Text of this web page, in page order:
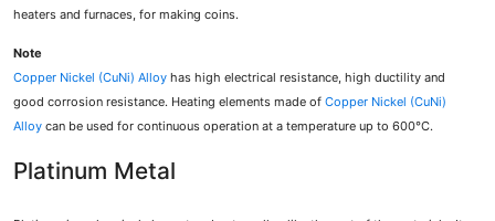
heaters and furnaces, for making coins.
Note
Copper Nickel (CuNi) Alloy has high electrical resistance, high ductility and
good corrosion resistance. Heating elements made ofCopper Nickel (CuNi)
Alloy can be used for continuous operation at a temperature up to 600°C.
Platinum Metal